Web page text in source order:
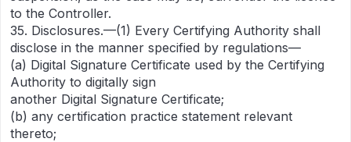
to the Controller.
35. Disclosures.—(1) Every Certifying Authority shall
disclose in the manner specified by regulations—
(a) Digital Signature Certificate used by the Certifying
Authority to digitally sign
another Digital Signature Certificate;
(b) any certification practice statement relevant
thereto;